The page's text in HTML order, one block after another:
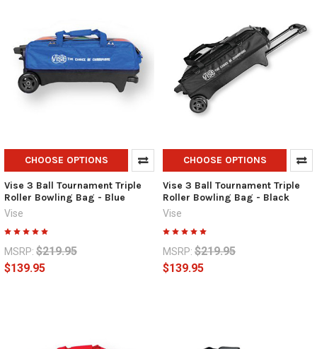
CHOOSE OPTIONS
Vise 3 Ball Tournament Triple
Roller Bowling Bag - Blue
Vise
MSRP: $219.95
$139.95
CHOOSE OPTIONS
Vise 3 Ball Tournament Triple
Roller Bowling Bag - Black
Vise
MSRP: $219.95
$139.95